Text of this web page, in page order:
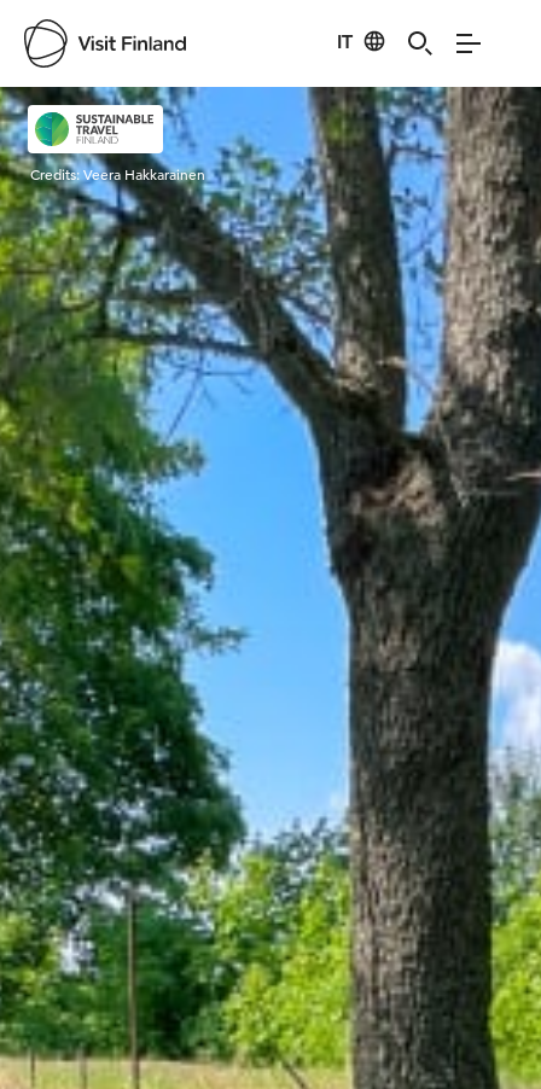
IT
Visit Finland
Credits:Veera Hakkarainen